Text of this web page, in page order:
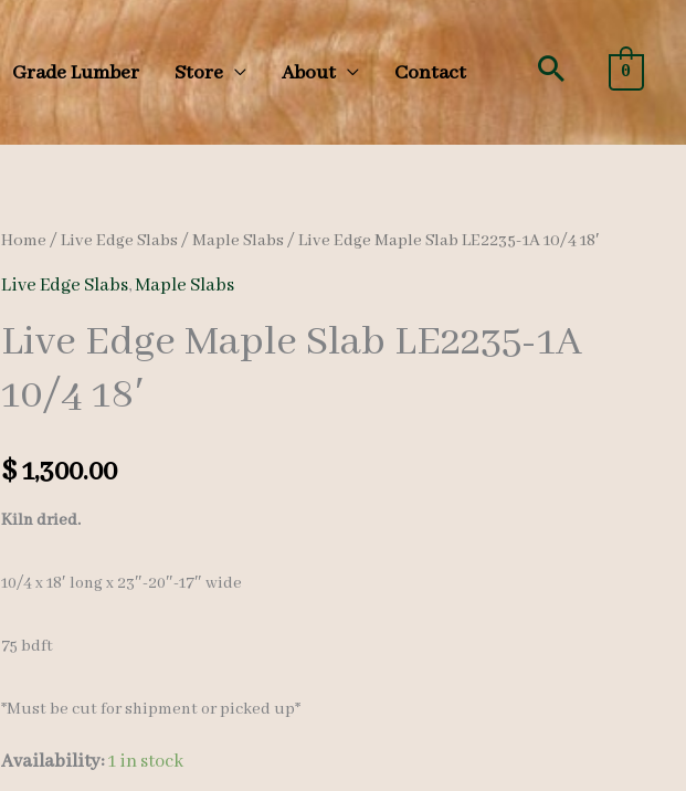
Grade Lumber Store About Contact Search
0
Home /Live Edge Slabs /Maple Slabs / Live Edge Maple Slab LE2235-1A 10/4 18′
Live Edge Slabs,Maple Slabs
Live Edge Maple Slab LE2235-1A
10/4 18′
$1,300.00
Kiln dried.
10/4 x 18′ long x 23″-20″-17″ wide
75 bdft
*Must be cut for shipment or picked up*
Availability:1 in stock